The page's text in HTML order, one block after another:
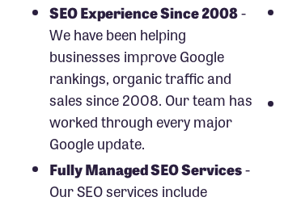
SEO Experience Since 2008-
We have been helping
businesses improve Google
rankings, organic traffic and
sales since 2008. Our team has
worked through every major
Google update.
Fully Managed SEO Services-
Our SEO services include